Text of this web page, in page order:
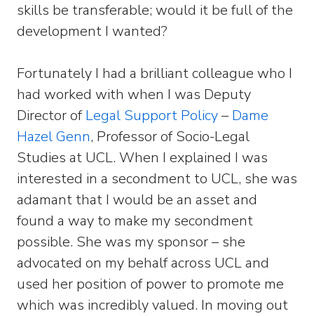
skills be transferable; would it be full of the
development I wanted?
Fortunately I had a brilliant colleague who I
had worked with when I was Deputy
Director ofLegal Support Policy– Dame
Hazel Genn, Professor of Socio-Legal
Studies at UCL. When I explained I was
interested in a secondment to UCL, she was
adamant that I would be an asset and
found a way to make my secondment
possible. She was my sponsor – she
advocated on my behalf across UCL and
used her position of power to promote me
which was incredibly valued. In moving out